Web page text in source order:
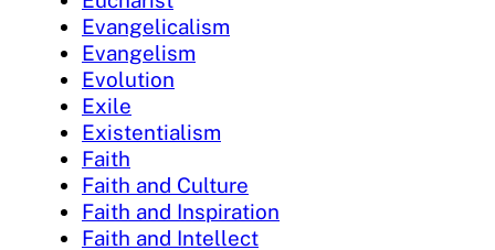
Evangelicalism
Evangelism
Evolution
Exile
Existentialism
Faith
Faith and Culture
Faith and Inspiration
Faith and Intellect